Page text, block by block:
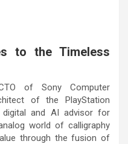
to the Timeless
of Sony Computer
of the PlayStation
and AI advisor for
world of calligraphy
through the fusion of